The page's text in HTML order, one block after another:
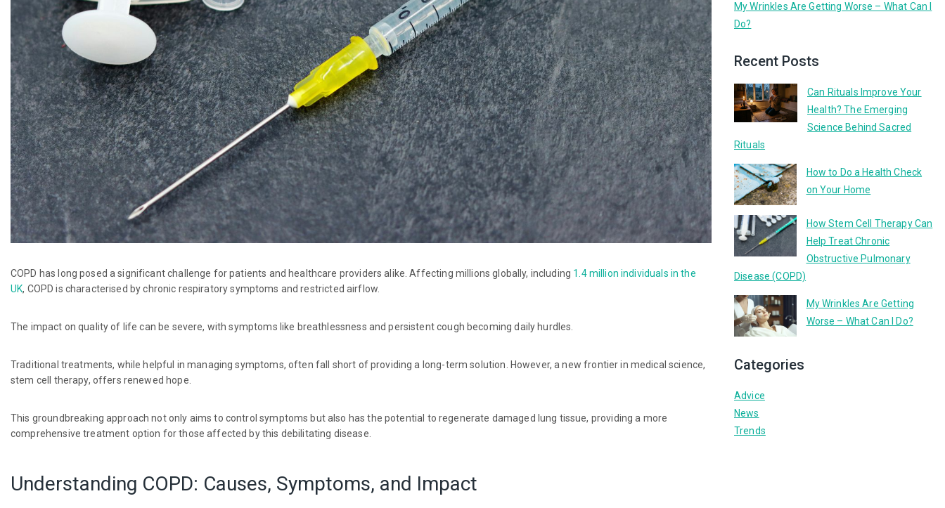
COPD has long posed a significant challenge for patients and healthcare providers alike. Affecting millions globally, including 1.4 million individuals in the
UK, COPD is characterised by chronic respiratory symptoms and restricted airflow.
The impact on quality of life can be severe, with symptoms like breathlessness and persistent cough becoming daily hurdles.
Traditional treatments, while helpful in managing symptoms, often fall short of providing a long-term solution. However, a new frontier in medical science,
stem cell therapy, offers renewed hope.
This groundbreaking approach not only aims to control symptoms but also has the potential to regenerate damaged lung tissue, providing a more
comprehensive treatment option for those affected by this debilitating disease.
Understanding COPD: Causes, Symptoms, and Impact
My Wrinkles Are Getting Worse – What Can I
Do?
Recent Posts
Can Rituals Improve Your
Health? The Emerging
Science Behind Sacred
Rituals
How to Do a Health Check
on Your Home
How Stem Cell Therapy Can
Help Treat Chronic
Obstructive Pulmonary
Disease (COPD)
My Wrinkles Are Getting
Worse – What Can I Do?
Categories
Advice
News
Trends